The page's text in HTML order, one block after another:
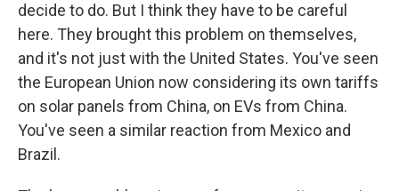
decide to do. But I think they have to be careful
here. They brought this problem on themselves,
and it's not just with the United States. You've seen
the European Union now considering its own tariffs
on solar panels from China, on EVs from China.
You've seen a similar reaction from Mexico and
Brazil.